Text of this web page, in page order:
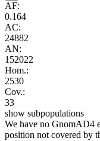
AF:
0.164
AC:
24882
AN:
152022
Hom.:
2530
Cov.:
33
show subpopulations
We have no GnomAD4
position not covered by